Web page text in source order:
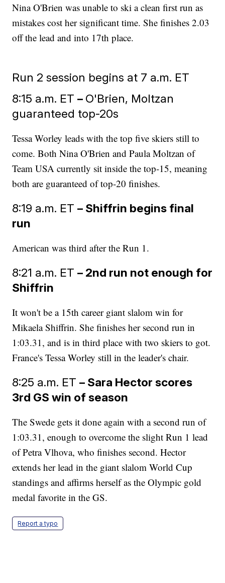
Nina O'Brien was unable to ski a clean first run as
mistakes cost her significant time. She finishes 2.03
off the lead and into 17th place.
Run 2 session begins at 7 a.m. ET
8:15 a.m. ET– O'Brien, Moltzan
guaranteed top-20s
Tessa Worley leads with the top five skiers still to
come. Both Nina O'Brien and Paula Moltzan of
Team USA currently sit inside the top-15, meaning
both are guaranteed of top-20 finishes.
8:19 a.m. ET– Shiffrin begins final
run
American was third after the Run 1.
8:21 a.m. ET– 2nd run not enough for
Shiffrin
It won't be a 15th career giant slalom win for
Mikaela Shiffrin. She finishes her second run in
1:03.31, and is in third place with two skiers to got.
France's Tessa Worley still in the leader's chair.
8:25 a.m. ET– Sara Hector scores
3rd GS win of season
The Swede gets it done again with a second run of
1:03.31, enough to overcome the slight Run 1 lead
of Petra Vlhova, who finishes second. Hector
extends her lead in the giant slalom World Cup
standings and affirms herself as the Olympic gold
medal favorite in the GS.
Report a typo